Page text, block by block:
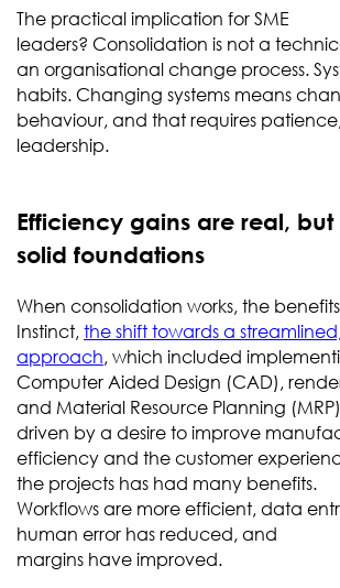
The practical implication for SME
leaders? Consolidation is not a
an organisational change process.
habits. Changing systems means
behaviour, and that requires
leadership.
Efficiency gains are real,
solid foundations
When consolidation works, the
Instinct, the shift towards a
approach, which included
Computer Aided Design (CAD),
and Material Resource Planning
driven by a desire to improve
efficiency and the customer
the projects has had many benefits.
Workflows are more efficient, data
human error has reduced, and
margins have improved.